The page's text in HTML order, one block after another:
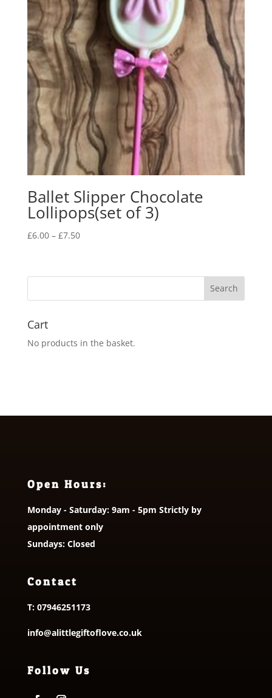
Ballet Slipper Chocolate
Lollipops(set of 3)
£6.00 – £7.50Price
through
Cart
No products in the basket.
Open Hours:
Monday - Saturday: 9am - 5pm Strictly by
appointment only
Sundays: Closed
Contact
T: 07946251173
info@alittlegiftoflove.co.uk
Follow Us